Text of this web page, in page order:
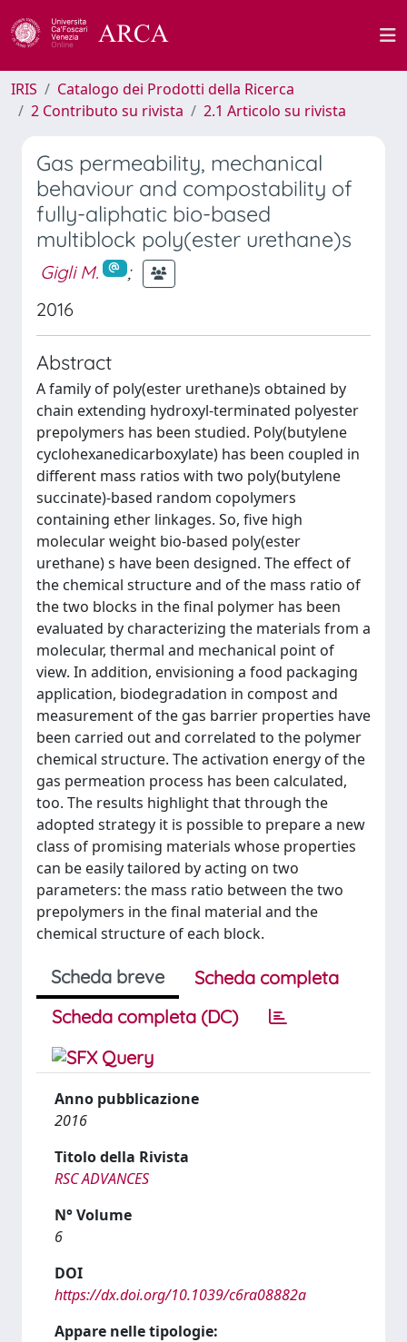
IRIS
Catalogo dei Prodotti della Ricerca
2 Contributo su rivista
2.1 Articolo su rivista
Gas permeability, mechanical
behaviour and compostability of
fully-aliphatic bio-based
multiblock poly(ester urethane)s
Gigli M.
;
2016
Abstract
A family of poly(ester urethane)s obtained by
chain extending hydroxyl-terminated polyester
prepolymers has been studied. Poly(butylene
cyclohexanedicarboxylate) has been coupled in
different mass ratios with two poly(butylene
succinate)-based random copolymers
containing ether linkages. So, five high
molecular weight bio-based poly(ester
urethane) s have been designed. The effect of
the chemical structure and of the mass ratio of
the two blocks in the final polymer has been
evaluated by characterizing the materials from a
molecular, thermal and mechanical point of
view. In addition, envisioning a food packaging
application, biodegradation in compost and
measurement of the gas barrier properties have
been carried out and correlated to the polymer
chemical structure. The activation energy of the
gas permeation process has been calculated,
too. The results highlight that through the
adopted strategy it is possible to prepare a new
class of promising materials whose properties
can be easily tailored by acting on two
parameters: the mass ratio between the two
prepolymers in the final material and the
chemical structure of each block.
Scheda breve
Scheda completa
Scheda completa (DC)
Anno pubblicazione
2016
Titolo della Rivista
RSC ADVANCES
N° Volume
6
DOI
https://dx.doi.org/10.1039/c6ra08882a
Appare nelle tipologie: